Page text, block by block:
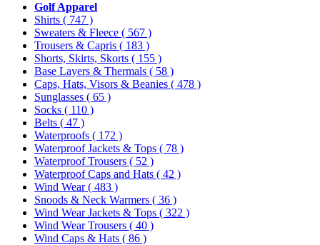
Golf Apparel
Shirts ( 747 )
Sweaters & Fleece ( 567 )
Trousers & Capris ( 183 )
Shorts, Skirts, Skorts ( 155 )
Base Layers & Thermals ( 58 )
Caps, Hats, Visors & Beanies ( 478 )
Sunglasses ( 65 )
Socks ( 110 )
Belts ( 47 )
Waterproofs ( 172 )
Waterproof Jackets & Tops ( 78 )
Waterproof Trousers ( 52 )
Waterproof Caps and Hats ( 42 )
Wind Wear( 483 )
Snoods & Neck Warmers ( 36 )
Wind Wear Jackets & Tops ( 322 )
Wind Wear Trousers ( 40 )
Wind Caps & Hats ( 86 )